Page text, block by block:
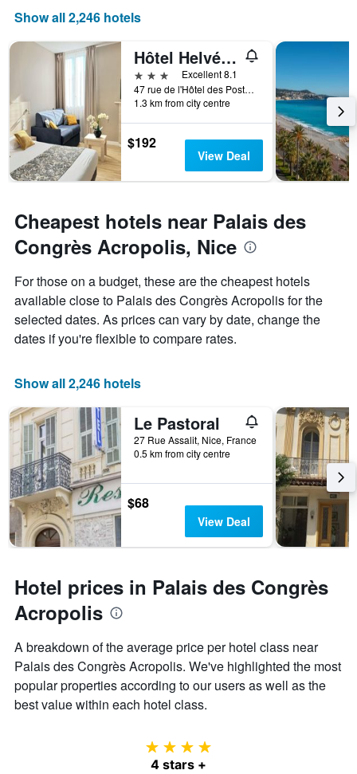
displaying
of
chart
has
1
Y
axis
displaying
price
a
Show all 2,246 hotels
Hôtel Helvétique
3 stars
Excellent 8.1
47 rue de l'Hôtel des Postes, Nice, France
1.3 km from city centre
$192
View Deal
Cheapest hotels near Palais des
Congrès Acropolis, Nice
For those on a budget, these are the cheapest hotels
available close to Palais des Congrès Acropolis for the
selected dates. As prices can vary by date, change the
dates if you're flexible to compare rates.
Show all 2,246 hotels
Le Pastoral
27 Rue Assalit, Nice, France
0.5 km from city centre
$68
View Deal
Hotel prices in Palais des Congrès
Acropolis
A breakdown of the average price per hotel class near
Palais des Congrès Acropolis. We've highlighted the most
popular properties according to our users as well as the
best value within each hotel class.
4 stars
4 stars +